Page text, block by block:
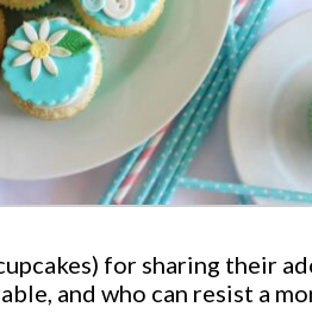
for sharing their
and who can resist a